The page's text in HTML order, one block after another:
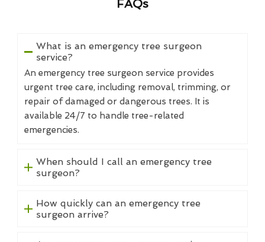
FAQs
What is an emergency tree surgeon
service?
An emergency tree surgeon service provides
urgent tree care, including removal, trimming, or
repair of damaged or dangerous trees. It is
available 24/7 to handle tree-related
emergencies.
When should I call an emergency tree
surgeon?
How quickly can an emergency tree
surgeon arrive?